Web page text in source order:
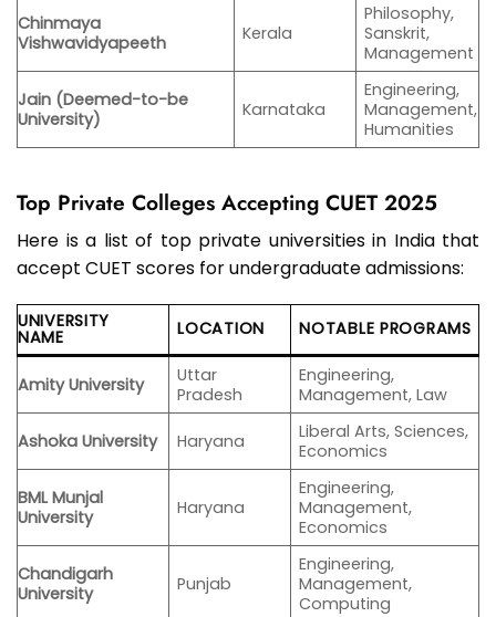
Chinmaya
Vishwavidyapeeth
Kerala
Philosophy,
Sanskrit,
Management
Jain (Deemed-to-be
University)
Karnataka
Engineering,
Management,
Humanities
Top Private Colleges Accepting CUET 2025
Here is a list of top private universities in India that
accept CUET scores for undergraduate admissions:
UNIVERSITY
NAME LOCATION NOTABLE PROGRAMS
Amity University
Uttar
Pradesh
Engineering,
Management, Law
Ashoka University Haryana
Liberal Arts, Sciences,
Economics
BML Munjal
University
Haryana
Engineering,
Management,
Economics
Chandigarh
University
Punjab
Engineering,
Management,
Computing